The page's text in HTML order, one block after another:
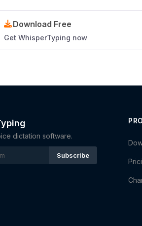
Download Free
Get WhisperTyping now
dictation software.
Subscribe